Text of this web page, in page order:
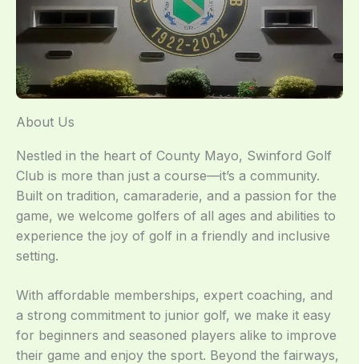
About Us
Nestled in the heart of County Mayo, Swinford Golf
Club is more than just a course—it’s a community.
Built on tradition, camaraderie, and a passion for the
game, we welcome golfers of all ages and abilities to
experience the joy of golf in a friendly and inclusive
setting.
With affordable memberships, expert coaching, and
a strong commitment to junior golf, we make it easy
for beginners and seasoned players alike to improve
their game and enjoy the sport. Beyond the fairways,